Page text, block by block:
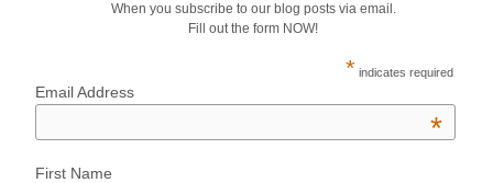
When you subscribe to our blog posts via email.
Fill out the form NOW!
* indicates required
Email Address
*
First Name